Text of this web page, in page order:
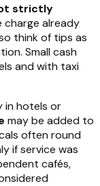
strictly
charge already
think of tips as
Small cash
and with taxi
in hotels or
may be added to
often round
if service was
cafés,